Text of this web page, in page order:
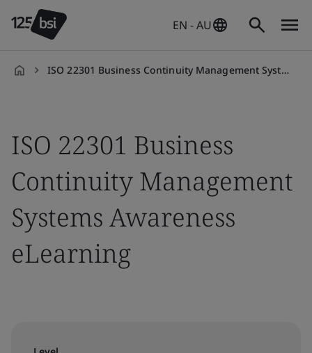
EN - AU
ISO 22301 Business Continuity Management Systems Awareness eLearning
ISO 22301 Business
Continuity Management
Systems Awareness
eLearning